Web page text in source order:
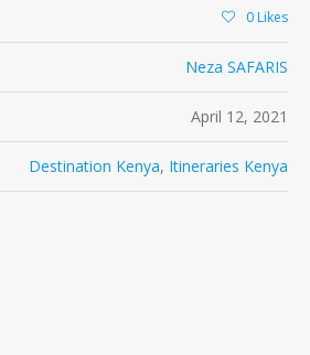
0 Likes
Neza SAFARIS
April 12, 2021
Destination Kenya, Itineraries Kenya